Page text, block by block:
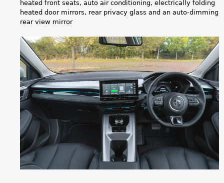
heated front seats, auto air conditioning, electrically folding
heated door mirrors, rear privacy glass and an auto-dimming
rear view mirror
M
G
5
E
V
_
2